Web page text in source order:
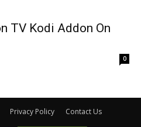
TV Kodi Addon On
0
Privacy Policy Contact Us